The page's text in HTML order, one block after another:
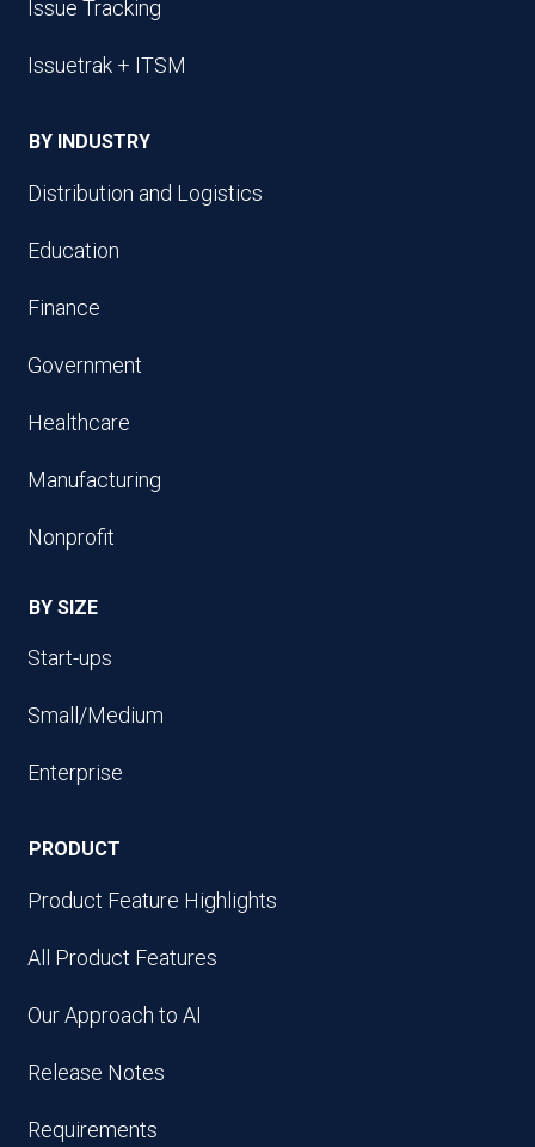
Issue Tracking
Issuetrak + ITSM
BY INDUSTRY
Distribution and Logistics
Education
Finance
Government
Healthcare
Manufacturing
Nonprofit
BY SIZE
Start-ups
Small/Medium
Enterprise
PRODUCT
Product Feature Highlights
All Product Features
Our Approach to AI
Release Notes
Requirements